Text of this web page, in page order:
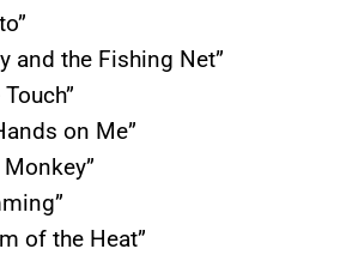
and the Fishing Net”
on Me”
of the Heat”